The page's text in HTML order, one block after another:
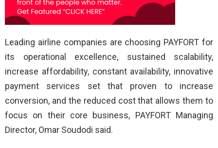
Leading airline companies are choosing PAYFORT for
its operational excellence, sustained scalability,
increase affordability, constant availability, innovative
payment services set that proven to increase
conversion, and the reduced cost that allows them to
focus on their core business, PAYFORT Managing
Director, Omar Soudodi said.